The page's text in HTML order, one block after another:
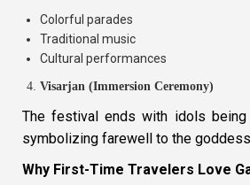
Colorful parades
Traditional music
Cultural performances
Visarjan (Immersion Ceremony)
The festival ends with idols being
symbolizing farewell to the
Why First-Time Travelers Love